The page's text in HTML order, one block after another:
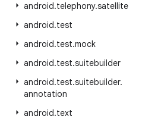
android.telephony.satellite
android.test
android.test.mock
android.test.suitebuilder
android.test.suitebuilder.
annotation
android.text